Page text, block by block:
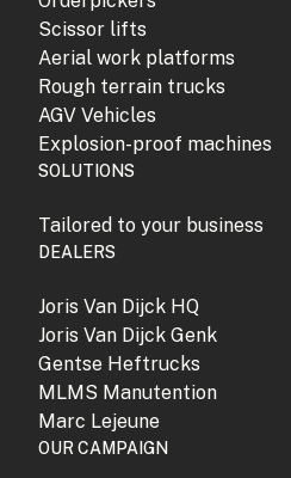
Scissor lifts
Aerial work platforms
Rough terrain trucks
AGV Vehicles
Explosion-proof machines
SOLUTIONS
Tailored to your business
DEALERS
Joris Van Dijck HQ
Joris Van Dijck Genk
Gentse Heftrucks
MLMS Manutention
Marc Lejeune
OUR CAMPAIGN